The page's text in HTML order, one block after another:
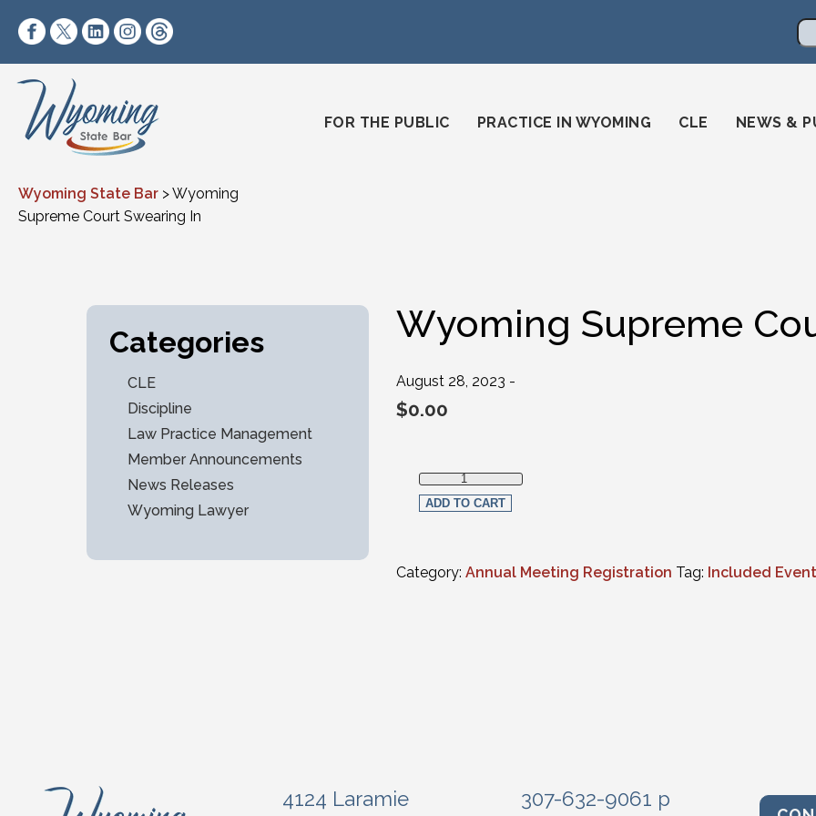
https://www.facebook.com/wyomingstatebar/
https://twitter.com/wyomingstatebar?lang=en
https://www.linkedin.com/company/wyoming-state-bar/
https://www.instagram.com/wyomingstatebar/
FOR THE PUBLIC
PRACTICE IN WYOMING CLE NEWS &
Wyoming State Bar >Wyoming
Supreme Court Swearing In
Categories
CLE
Discipline
Law Practice Management
Member Announcements
News Releases
Wyoming Lawyer
Wyoming Supreme
August 28, 2023 -
$0.00
Wyoming Supreme Court Swearing In quantity
ADD TO CART
Category: Annual Meeting Registration Tag: Included Event
4124 Laramie
307-632-9061 p